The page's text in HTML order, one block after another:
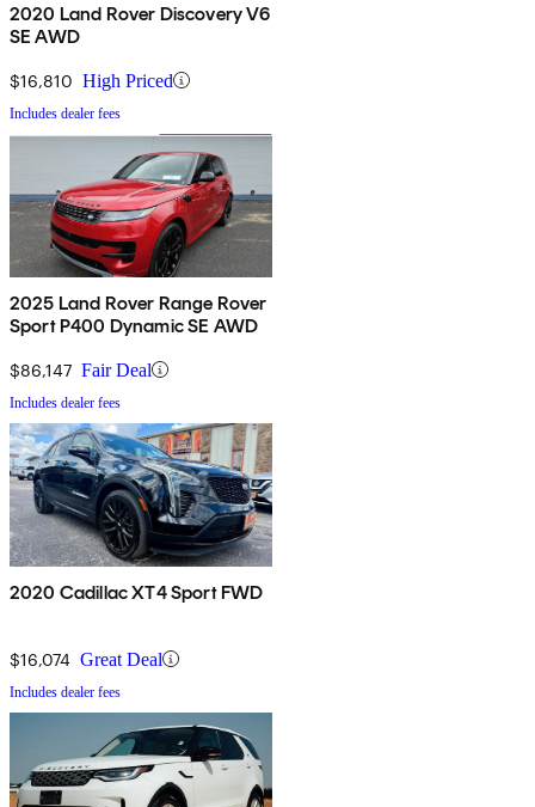
2020 Land Rover Discovery V6
SE AWD
$16,810 High Priced
Includes dealer fees
2025 Land Rover Range Rover
Sport P400 Dynamic SE AWD
$86,147 Fair Deal
Includes dealer fees
2020 Cadillac XT4 Sport FWD
$16,074 Great Deal
Includes dealer fees